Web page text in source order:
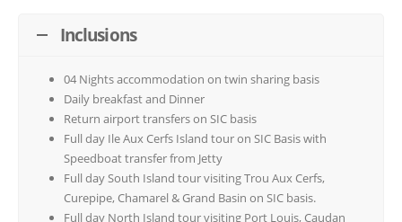
Inclusions
04 Nights accommodation on twin sharing basis
Daily breakfast and Dinner
Return airport transfers on SIC basis
Full day Ile Aux Cerfs Island tour on SIC Basis with
Speedboat transfer from Jetty
Full day South Island tour visiting Trou Aux Cerfs,
Curepipe, Chamarel & Grand Basin on SIC basis.
Full day North Island tour visiting Port Louis, Caudan